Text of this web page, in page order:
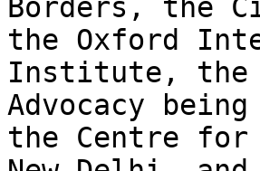
Borders, the
the Oxford
Institute, the
Advocacy
the Centre for